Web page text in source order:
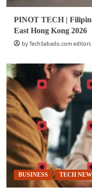
PINOT TECH |
East Hong Kong 2026
by TechSabado.com editors
BUSINESS TECH